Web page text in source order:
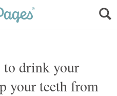
to drink your
your teeth from